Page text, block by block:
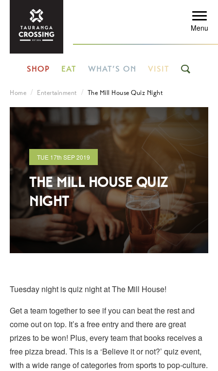
SHOP EAT WHAT’S ON VISIT
Menu
Home Entertainment The Mill House Quiz Night
TUE 17th SEP 2019
THE MILL HOUSE QUIZ
NIGHT
Tuesday night is quiz night at The Mill House!
Get a team together to see if you can beat the rest and
come out on top. It’s a free entry and there are great
prizes to be won! Plus, every team that books receives a
free pizza bread. This is a ‘Believe it or not?’ quiz event,
with a wide range of categories from sports to pop-culture.